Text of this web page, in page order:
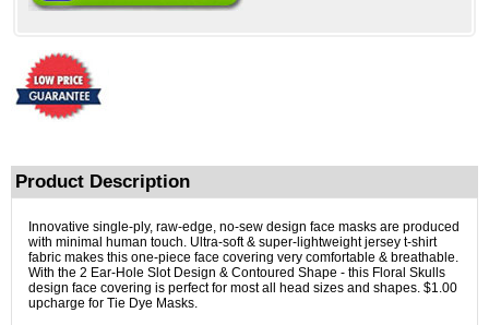
Product Description
Innovative single-ply, raw-edge, no-sew design face masks are produced
with minimal human touch. Ultra-soft & super-lightweight jersey t-shirt
fabric makes this one-piece face covering very comfortable & breathable.
With the 2 Ear-Hole Slot Design & Contoured Shape - this Floral Skulls
design face covering is perfect for most all head sizes and shapes. $1.00
upcharge for Tie Dye Masks.